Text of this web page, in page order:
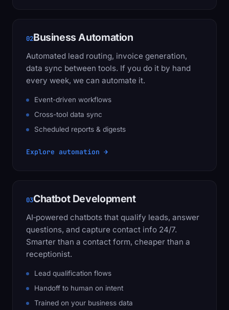
02Business Automation
Automated lead routing, invoice generation,
data sync between tools. If you do it by hand
every week, we can automate it.
Event-driven workflows
Cross-tool data sync
Scheduled reports & digests
Explore automation →
03Chatbot Development
AI‑powered chatbots that qualify leads, answer
questions, and capture contact info 24/7.
Smarter than a contact form, cheaper than a
receptionist.
Lead qualification flows
Handoff to human on intent
Trained on your business data